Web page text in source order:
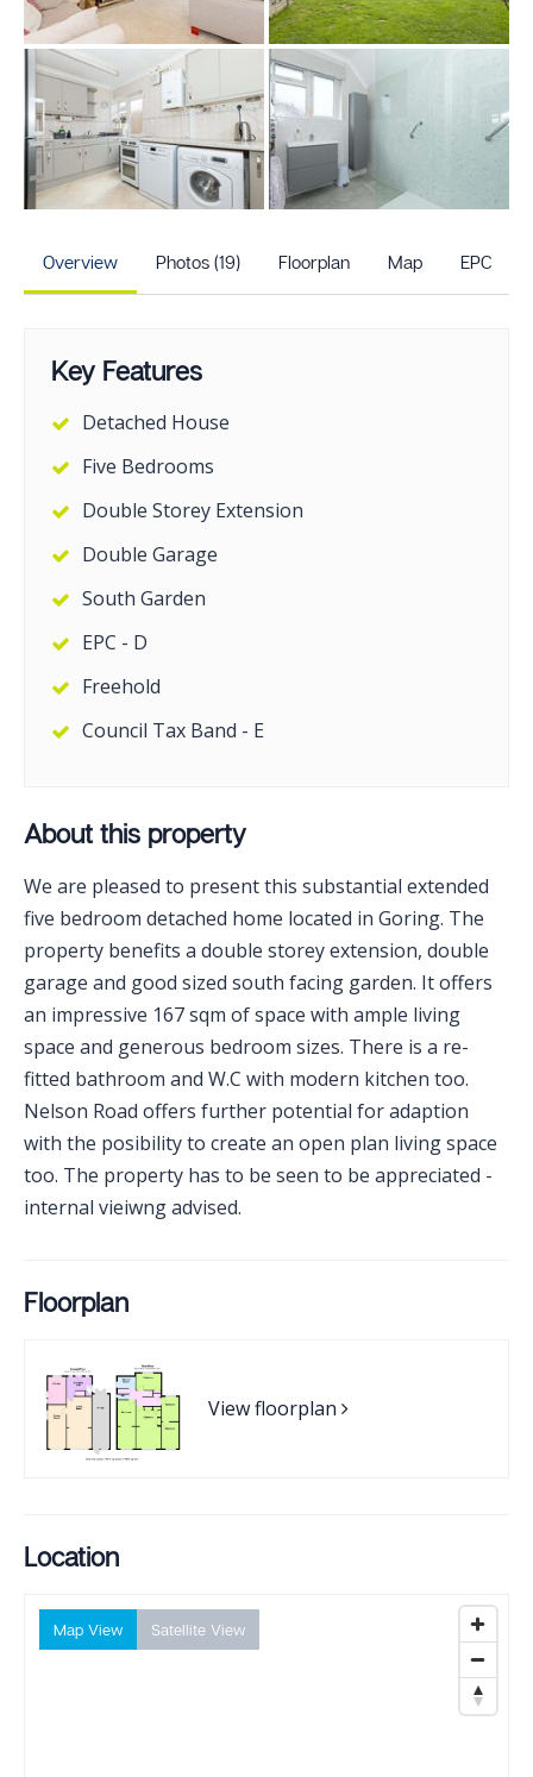
Overview Photos (19) Floorplan Map EPC
Key Features
Detached House
Five Bedrooms
Double Storey Extension
Double Garage
South Garden
EPC - D
Freehold
Council Tax Band - E
About this property
We are pleased to present this substantial extended
five bedroom detached home located in Goring. The
property benefits a double storey extension, double
garage and good sized south facing garden. It offers
an impressive 167 sqm of space with ample living
space and generous bedroom sizes. There is a re-
fitted bathroom and W.C with modern kitchen too.
Nelson Road offers further potential for adaption
with the posibility to create an open plan living space
too. The property has to be seen to be appreciated -
internal vieiwng advised.
Floorplan
View floorplan
Location
Map View Satellite View